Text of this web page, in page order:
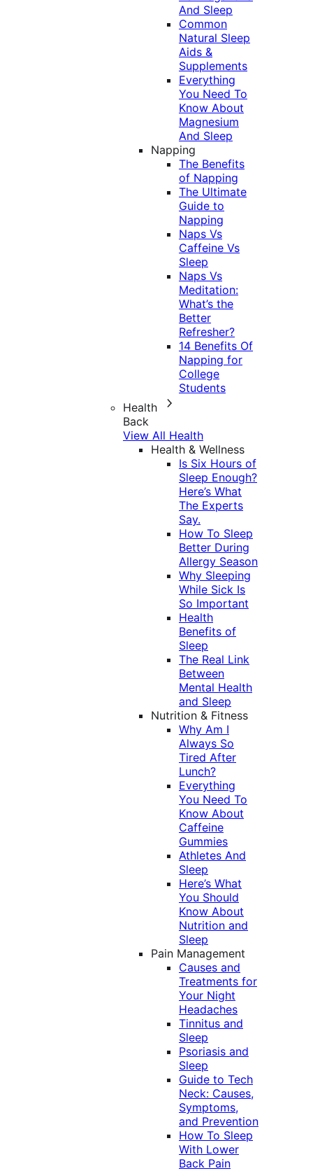
And Sleep
Common
Natural Sleep
Aids &
Supplements
Everything
You Need To
Know About
Magnesium
And Sleep
Napping
The Benefits
of Napping
The Ultimate
Guide to
Napping
Naps Vs
Caffeine Vs
Sleep
Naps Vs
Meditation:
What’s the
Better
Refresher?
14 Benefits Of
Napping for
College
Students
Health
Back
View All Health
Health & Wellness
Is Six Hours of
Sleep Enough?
Here’s What
The Experts
Say.
How To Sleep
Better During
Allergy Season
Why Sleeping
While Sick Is
So Important
Health
Benefits of
Sleep
The Real Link
Between
Mental Health
and Sleep
Nutrition & Fitness
Why Am I
Always So
Tired After
Lunch?
Everything
You Need To
Know About
Caffeine
Gummies
Athletes And
Sleep
Here’s What
You Should
Know About
Nutrition and
Sleep
Pain Management
Causes and
Treatments for
Your Night
Headaches
Tinnitus and
Sleep
Psoriasis and
Sleep
Guide to Tech
Neck: Causes,
Symptoms,
and Prevention
How To Sleep
With Lower
Back Pain